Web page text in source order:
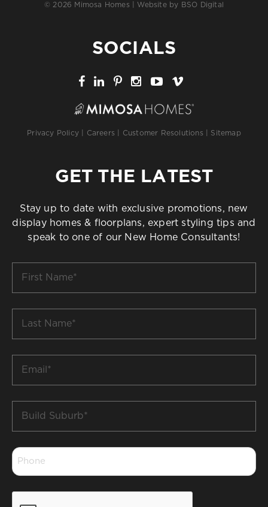
© 2026 Mimosa Homes | Website by BSO Digital
SOCIALS
Privacy Policy Careers Customer Resolutions Sitemap
GET THE LATEST
Stay up to date with exclusive promotions, new
display homes & floorplans, expert styling tips and
speak to one of our New Home Consultants!